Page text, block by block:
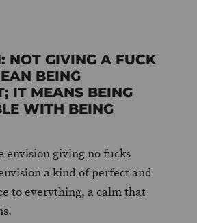
NOT GIVING A FUCK
BEING
IT MEANS BEING
WITH BEING
envision giving no fucks
a kind of perfect and
to everything, a calm that